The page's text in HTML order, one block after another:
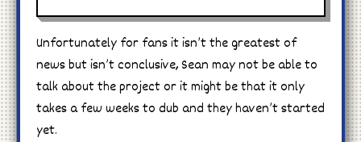
Unfortunately for fans it isn’t the greatest of
news but isn’t conclusive, Sean may not be able to
talk about the project or it might be that it only
takes a few weeks to dub and they haven’t started
yet.